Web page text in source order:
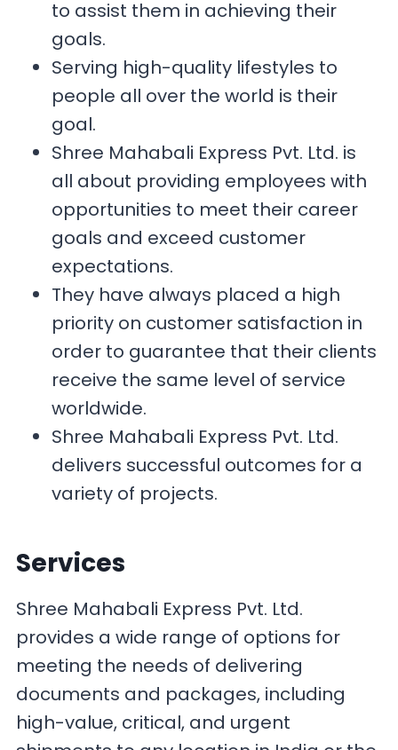
to assist them in achieving their
goals.
Serving high-quality lifestyles to
people all over the world is their
goal.
Shree Mahabali Express Pvt. Ltd. is
all about providing employees with
opportunities to meet their career
goals and exceed customer
expectations.
They have always placed a high
priority on customer satisfaction in
order to guarantee that their clients
receive the same level of service
worldwide.
Shree Mahabali Express Pvt. Ltd.
delivers successful outcomes for a
variety of projects.
Services
Shree Mahabali Express Pvt. Ltd.
provides a wide range of options for
meeting the needs of delivering
documents and packages, including
high-value, critical, and urgent